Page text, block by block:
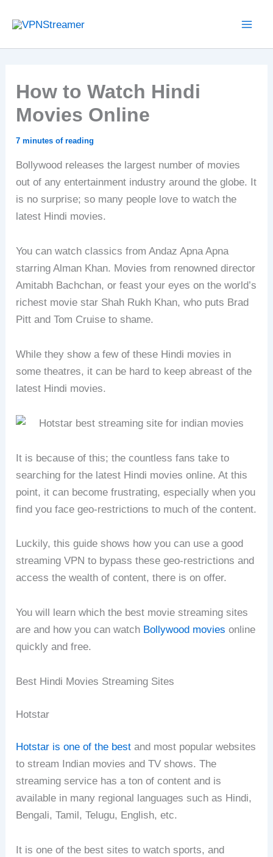
How to Watch Hindi
Movies Online
7 minutes of reading
Bollywood releases the largest number of movies
out of any entertainment industry around the globe. It
is no surprise; so many people love to watch the
latest Hindi movies.
You can watch classics from Andaz Apna Apna
starring Alman Khan. Movies from renowned director
Amitabh Bachchan, or feast your eyes on the world’s
richest movie star Shah Rukh Khan, who puts Brad
Pitt and Tom Cruise to shame.
While they show a few of these Hindi movies in
some theatres, it can be hard to keep abreast of the
latest Hindi movies.
It is because of this; the countless fans take to
searching for the latest Hindi movies online. At this
point, it can become frustrating, especially when you
find you face geo-restrictions to much of the content.
Luckily, this guide shows how you can use a good
streaming VPN to bypass these geo-restrictions and
access the wealth of content, there is on offer.
You will learn which the best movie streaming sites
are and how you can watch Bollywood movies online
quickly and free.
Best Hindi Movies Streaming Sites
Hotstar
Hotstar is one of the best and most popular websites
to stream Indian movies and TV shows. The
streaming service has a ton of content and is
available in many regional languages such as Hindi,
Bengali, Tamil, Telugu, English, etc.
It is one of the best sites to watch sports, and